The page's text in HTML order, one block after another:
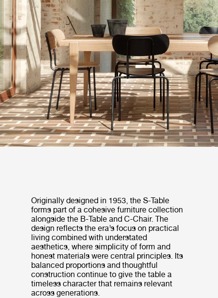
Originally designed in 1953, the S-Table
forms part of a cohesive furniture collection
alongside the B-Table and C-Chair. The
design reflects the era’s focus on practical
living combined with understated
aesthetics, where simplicity of form and
honest materials were central principles. Its
balanced proportions and thoughtful
construction continue to give the table a
timeless character that remains relevant
across generations.